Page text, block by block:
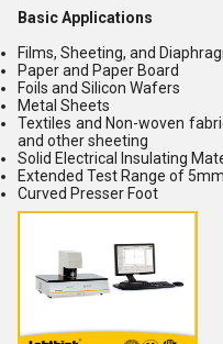
Basic Applications
Films, Sheeting, and
Paper and Paper Board
Foils and Silicon Wafers
Metal Sheets
Textiles and Non-woven
and other sheeting
Solid Electrical Insulating
Extended Test Range of
Curved Presser Foot